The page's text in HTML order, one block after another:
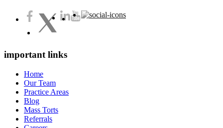
important links
Home
Our Team
Practice Areas
Blog
Mass Torts
Referrals